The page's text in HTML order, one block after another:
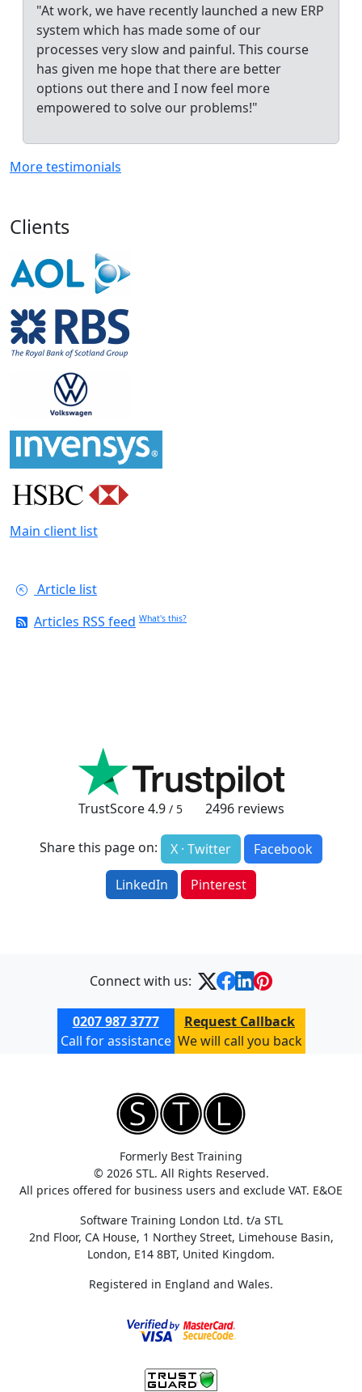
"At work, we have recently launched a new ERP
system which has made some of our
processes very slow and painful. This course
has given me hope that there are better
options out there and I now feel more
empowered to solve our problems!"
More testimonials
Clients
Main client list
Article list
Articles RSS feed What's this?
TrustScore4.9 / 5 2496reviews
Share this page on: X · Twitter
Facebook
LinkedIn
Pinterest
Connect with us:
0207 987 3777
Call for assistance
Request Callback
We will call you back
Formerly Best Training
© 2026 STL. All Rights Reserved.
All prices offered for business users and exclude VAT. E&OE
Software Training London Ltd. t/a STL
2nd Floor, CA House, 1 Northey Street, Limehouse Basin,
London, E14 8BT, United Kingdom.
Registered in England and Wales.